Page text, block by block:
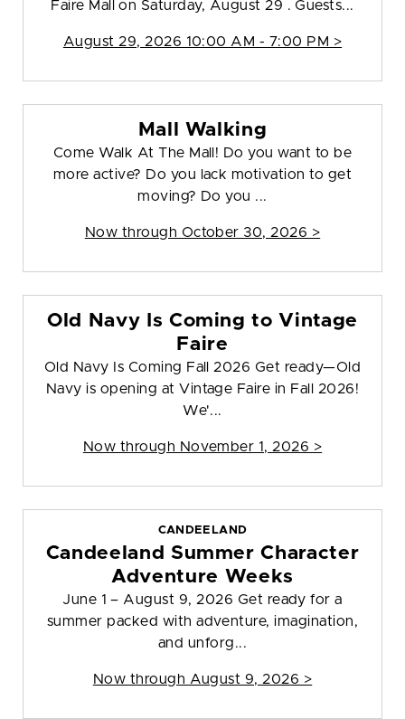
Faire Mall on Saturday, August 29 . Guests...
August 29, 2026 10:00 AM - 7:00 PM >
Mall Walking
Come Walk At The Mall! Do you want to be
more active? Do you lack motivation to get
moving? Do you ...
Now through October 30, 2026 >
Old Navy Is Coming to Vintage
Faire
Old Navy Is Coming Fall 2026 Get ready—Old
Navy is opening at Vintage Faire in Fall 2026!
We'...
Now through November 1, 2026 >
CANDEELAND
Candeeland Summer Character
Adventure Weeks
June 1 – August 9, 2026 Get ready for a
summer packed with adventure, imagination,
and unforg...
Now through August 9, 2026 >